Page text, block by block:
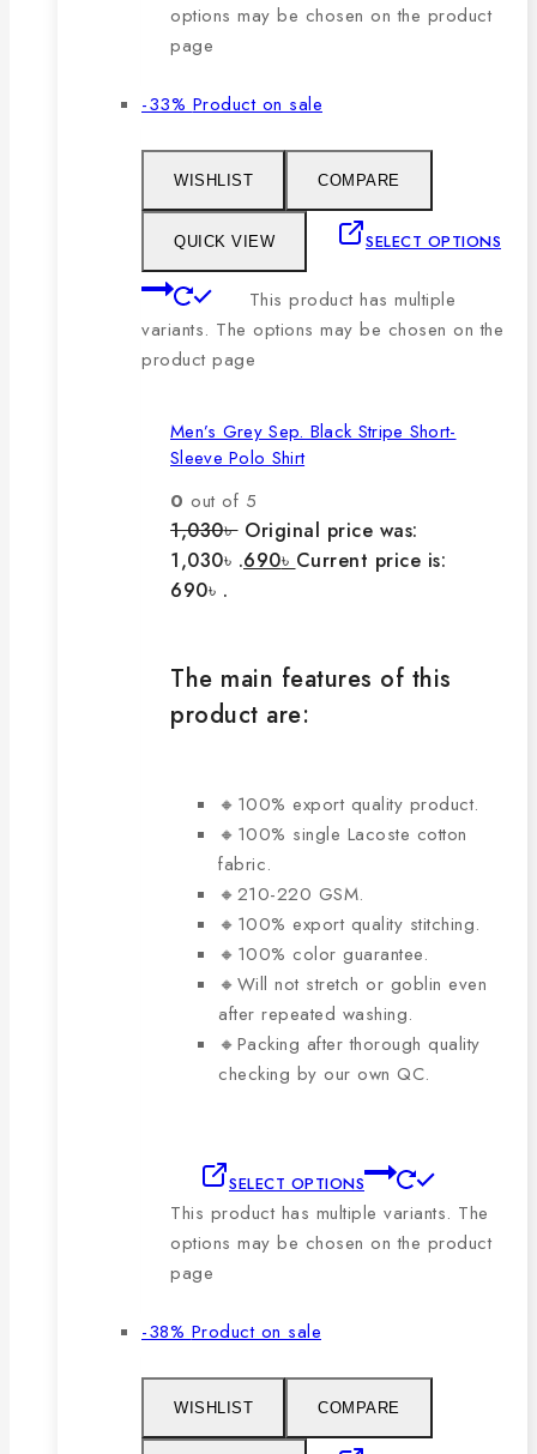
options may be chosen on the product
page
-33% Product on sale
WISHLIST COMPARE
QUICK VIEW SELECT OPTIONS
This product has multiple
variants. The options may be chosen on the
product page
Men’s Grey Sep. Black Stripe Short-
Sleeve Polo Shirt
0 out of 5
1,030৳ Original price was:
1,030৳ .690৳ Current price is:
690৳ .
The main features of this
product are:
🔸100% export quality product.
🔸100% single Lacoste cotton
fabric.
🔸210-220 GSM.
🔸100% export quality stitching.
🔸100% color guarantee.
🔸Will not stretch or goblin even
after repeated washing.
🔸Packing after thorough quality
checking by our own QC.
SELECT OPTIONS
This product has multiple variants. The
options may be chosen on the product
page
-38% Product on sale
WISHLIST COMPARE